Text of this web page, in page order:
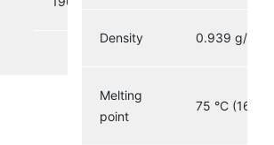
Density 0.939 g/cm
Melting
point
75 °C (167